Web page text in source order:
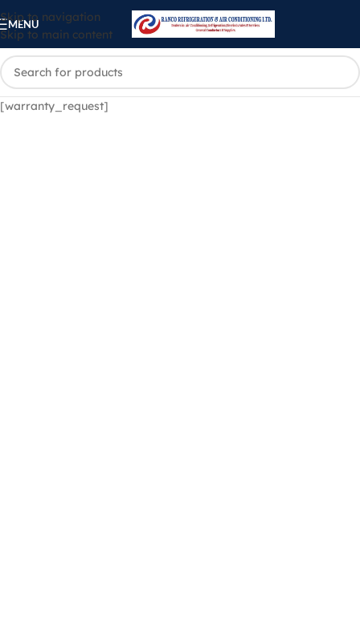
Skip to navigation
Skip to main content
MENU
[warranty_request]